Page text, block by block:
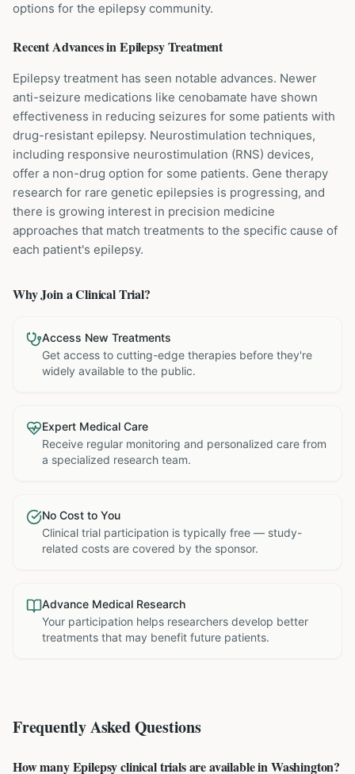
options for the epilepsy community.
Recent Advances inEpilepsyTreatment
Epilepsy treatment has seen notable advances. Newer
anti-seizure medications like cenobamate have shown
effectiveness in reducing seizures for some patients with
drug-resistant epilepsy. Neurostimulation techniques,
including responsive neurostimulation (RNS) devices,
offer a non-drug option for some patients. Gene therapy
research for rare genetic epilepsies is progressing, and
there is growing interest in precision medicine
approaches that match treatments to the specific cause of
each patient's epilepsy.
Why Join a Clinical Trial?
Access New Treatments
Get access to cutting-edge therapies before they're
widely available to the public.
Expert Medical Care
Receive regular monitoring and personalized care from
a specialized research team.
No Cost to You
Clinical trial participation is typically free — study-
related costs are covered by the sponsor.
Advance Medical Research
Your participation helps researchers develop better
treatments that may benefit future patients.
Frequently Asked Questions
How many Epilepsy clinical trials are available in Washington?